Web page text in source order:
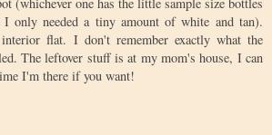
I only needed a tiny amount of white and tan).
flat. I don't remember exactly what the
The leftover stuff is at my mom's house, I can
I'm there if you want!